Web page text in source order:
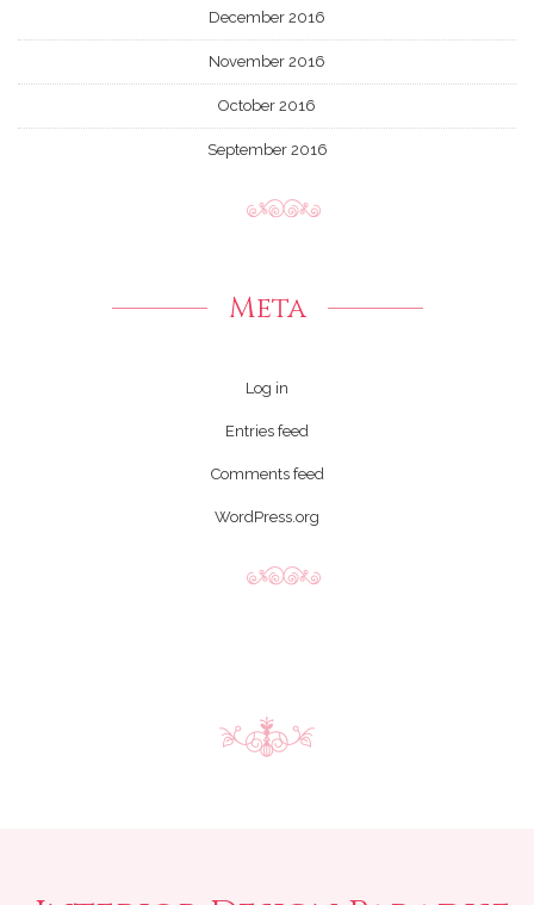
December 2016
November 2016
October 2016
September 2016
Meta
Log in
Entries feed
Comments feed
WordPress.org